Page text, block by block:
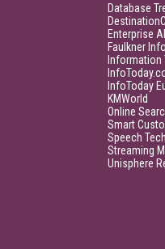
Database
Enterprise
Faulkner
Information
InfoToday
KMWorld
Online
Smart
Speech
Streaming
Unisphere